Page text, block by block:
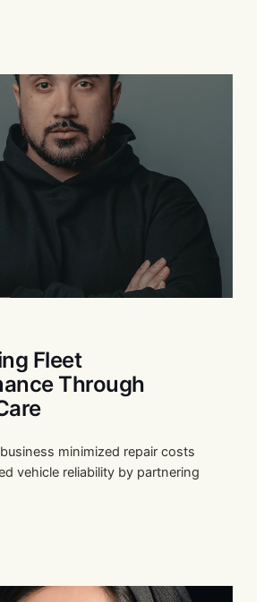
Fleet
Through
minimized repair costs
vehicle reliability by partnering